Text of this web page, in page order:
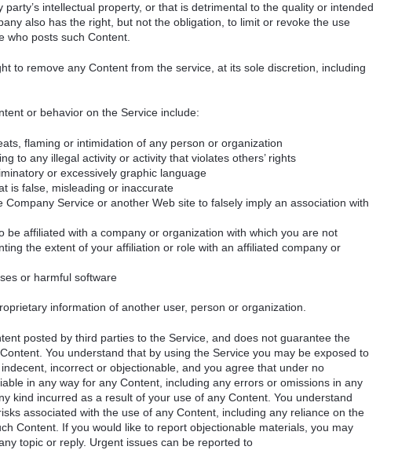
intellectual property, or that is detrimental to the quality or intended
also has the right, but not the obligation, to limit or revoke the use
who posts such Content.
to remove any Content from the service, at its sole discretion, including
or behavior on the Service include:
flaming or intimidation of any person or organization
to any illegal activity or activity that violates others’ rights
or excessively graphic language
is false, misleading or inaccurate
Company Service or another Web site to falsely imply an association with
be affiliated with a company or organization with which you are not
the extent of your affiliation or role with an affiliated company or
or harmful software
information of another user, person or organization.
posted by third parties to the Service, and does not guarantee the
You understand that by using the Service you may be exposed to
incorrect or objectionable, and you agree that under no
in any way for any Content, including any errors or omissions in any
kind incurred as a result of your use of any Content. You understand
associated with the use of any Content, including any reliance on the
Content. If you would like to report objectionable materials, you may
topic or reply. Urgent issues can be reported to